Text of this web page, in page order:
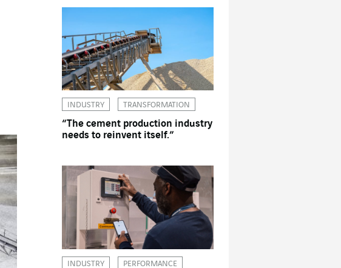
INDUSTRY TRANSFORMATION
“The cement production industry
needs to reinvent itself.”
INDUSTRY PERFORMANCE